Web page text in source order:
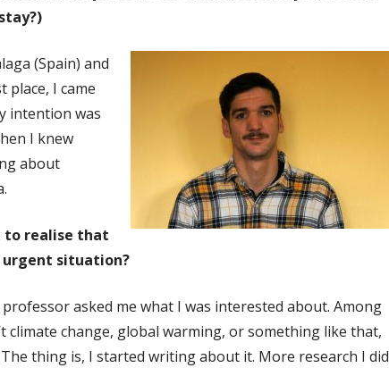
(Spain) and
place, I came
intention was
I knew
about
to realise that
urgent situation?
asked me what I was interested about. Among
climate change, global warming, or something like that,
thing is, I started writing about it. More research I did